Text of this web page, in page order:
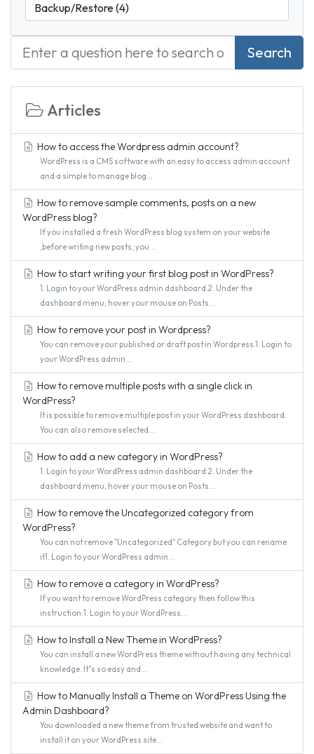
Search
Articles
How to access the Wordpress admin account?
WordPress is a CMS software with an easy to access admin account
and a simple to manage blog...
How to remove sample comments, posts on a new
WordPress blog?
If you installed a fresh WordPress blog system on your website
,before writing new posts, you...
How to start writing your first blog post in WordPress?
1. Login to your WordPress admin dashboard.2. Under the
dashboard menu, hover your mouse on Posts...
How to remove your post in Wordpress?
You can remove your published or draft post in Wordpress.1. Login to
your WordPress admin...
How to remove multiple posts with a single click in
WordPress?
It is possible to remove multiple post in your WordPress dashboard.
You can also remove selected...
How to add a new category in WordPress?
1. Login to your WordPress admin dashboard.2. Under the
dashboard menu, hover your mouse on Posts...
How to remove the Uncategorized category from
WordPress?
You can not remove "Uncategorized" Category but you can rename
it1. Login to your WordPress admin...
How to remove a category in WordPress?
If you want to remove WordPress category then follow this
instruction:1. Login to your WordPress...
How to Install a New Theme in WordPress?
You can install a new WordPress theme without having any technical
knowledge. It"s so easy and...
How to Manually Install a Theme on WordPress Using the
Admin Dashboard?
You downloaded a new theme from trusted website and want to
install it on your WordPress site...